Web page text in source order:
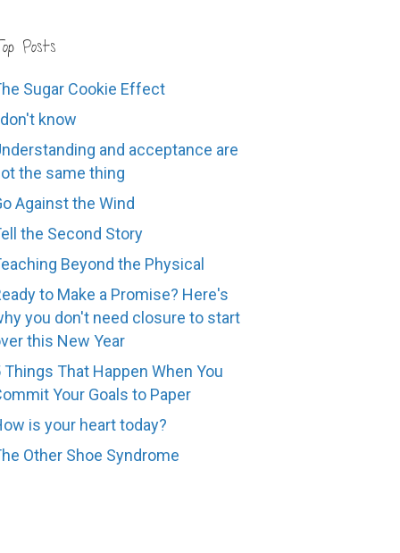
Posts
Sugar Cookie Effect
know
and acceptance are
the same thing
Against the Wind
the Second Story
Beyond the Physical
to Make a Promise? Here's
you don't need closure to start
this New Year
Things That Happen When You
Your Goals to Paper
is your heart today?
Other Shoe Syndrome